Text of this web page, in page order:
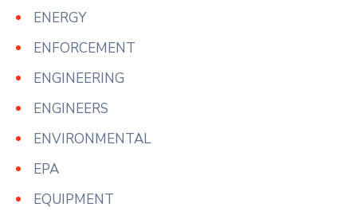
ENERGY
ENFORCEMENT
ENGINEERING
ENGINEERS
ENVIRONMENTAL
EPA
EQUIPMENT